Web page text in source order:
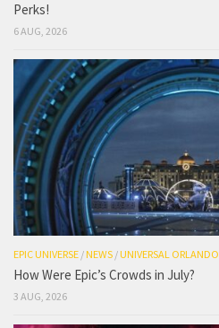
Perks!
6 AUG, 2026
EPIC UNIVERSE /NEWS /UNIVERSAL ORLANDO
How Were Epic’s Crowds in July?
3 AUG, 2026